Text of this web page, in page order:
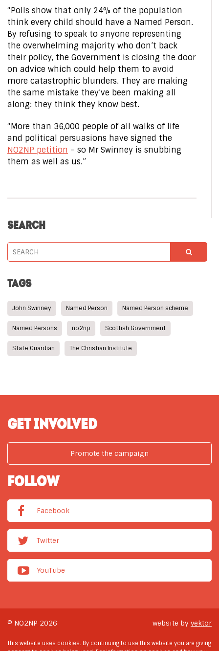
“Polls show that only 24% of the population
think every child should have a Named Person.
By refusing to speak to anyone representing
the overwhelming majority who don’t back
their policy, the Government is closing the door
on advice which could help them to avoid
more catastrophic blunders. They are making
the same mistake they’ve been making all
along: they think they know best.
“More than 36,000 people of all walks of life
and political persuasions have signed the
NO2NP petition – so Mr Swinney is snubbing
them as well as us.”
SEARCH
TAGS
John Swinney Named Person Named Person scheme
Named Persons no2np Scottish Government
State Guardian The Christian Institute
GET INVOLVED
Promote the campaign
FOLLOW
Facebook
Twitter
YouTube
© NO2NP 2026 website by vektor
This website uses cookies. By continuing to use this website you are giving